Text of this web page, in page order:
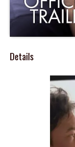
Details